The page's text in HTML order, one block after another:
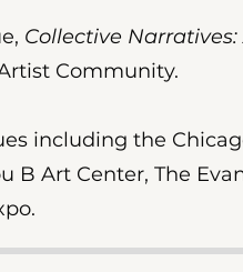
Collective
Community.
including the
B Art Center, The